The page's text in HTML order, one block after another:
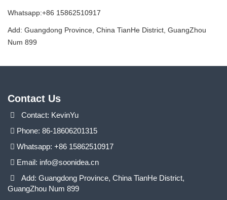
Whatsapp:+86 15862510917
Add: Guangdong Province, China TianHe District, GuangZhou
Num 899
Contact Us
Contact: KevinYu
Phone: 86-18606201315
Whatsapp: +86 15862510917
Email: info@soonidea.cn
Add: Guangdong Province, China TianHe District,
GuangZhou Num 899